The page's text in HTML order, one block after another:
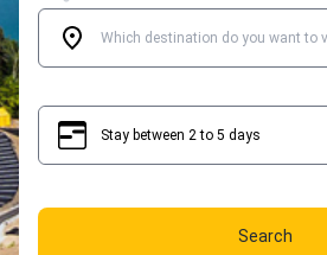
Stay between 2 to 5 days
Search